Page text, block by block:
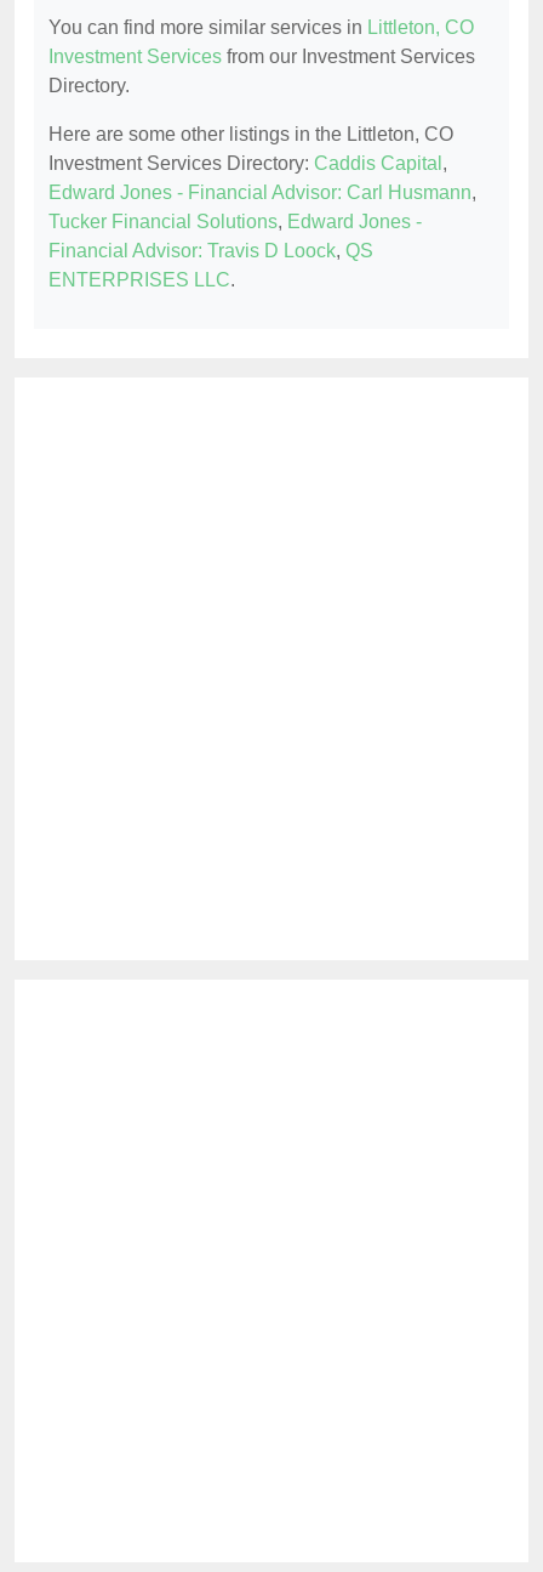
You can find more similar services in Littleton, CO
Investment Services from our Investment Services
Directory.
Here are some other listings in the Littleton, CO
Investment Services Directory: Caddis Capital ,
Edward Jones - Financial Advisor: Carl Husmann,
Tucker Financial Solutions, Edward Jones -
Financial Advisor: Travis D Loock, QS
ENTERPRISES LLC.